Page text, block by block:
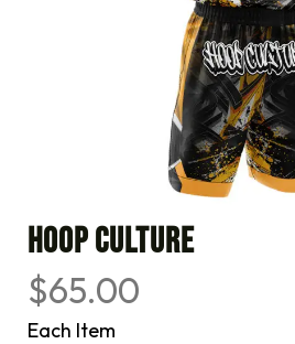
HOOP CULTURE
$65.00
Each Item